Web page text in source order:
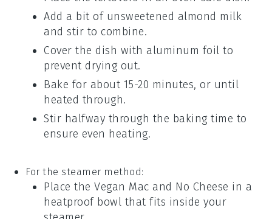
Add a bit of unsweetened almond milk
and stir to combine.
Cover the dish with aluminum foil to
prevent drying out.
Bake for about 15-20 minutes, or until
heated through.
Stir halfway through the baking time to
ensure even heating.
For the steamer method:
Place theVegan Mac and No Cheese in a
heatproof bowl that fits inside your